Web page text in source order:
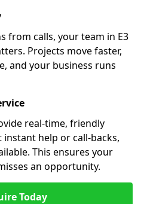
from calls, your team in E3
Projects move faster,
and your business runs
real-time, friendly
help or call-backs,
This ensures your
an opportunity.
Today